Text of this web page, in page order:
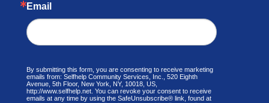
Email
By submitting this form, you are consenting to receive marketing
emails from: Selfhelp Community Services, Inc., 520 Eighth
Avenue, 5th Floor, New York, NY, 10018, US,
http://www.selfhelp.net. You can revoke your consent to receive
emails at any time by using the SafeUnsubscribe® link, found at